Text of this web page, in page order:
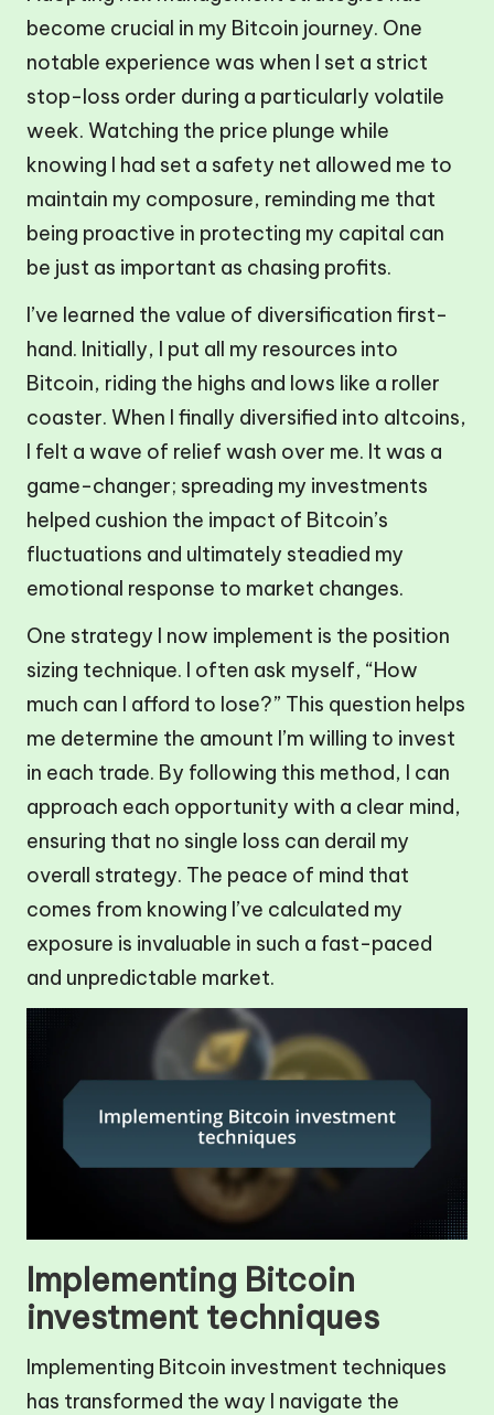
become crucial in my Bitcoin journey. One
notable experience was when I set a strict
stop-loss order during a particularly volatile
week. Watching the price plunge while
knowing I had set a safety net allowed me to
maintain my composure, reminding me that
being proactive in protecting my capital can
be just as important as chasing profits.
I’ve learned the value of diversification first-
hand. Initially, I put all my resources into
Bitcoin, riding the highs and lows like a roller
coaster. When I finally diversified into altcoins,
I felt a wave of relief wash over me. It was a
game-changer; spreading my investments
helped cushion the impact of Bitcoin’s
fluctuations and ultimately steadied my
emotional response to market changes.
One strategy I now implement is the position
sizing technique. I often ask myself, “How
much can I afford to lose?” This question helps
me determine the amount I’m willing to invest
in each trade. By following this method, I can
approach each opportunity with a clear mind,
ensuring that no single loss can derail my
overall strategy. The peace of mind that
comes from knowing I’ve calculated my
exposure is invaluable in such a fast-paced
and unpredictable market.
Implementing Bitcoin
investment techniques
Implementing Bitcoin investment techniques
has transformed the way I navigate the